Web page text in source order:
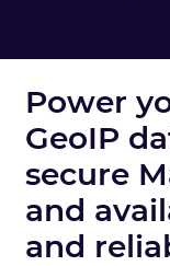
Power
GeoIP
secure
and
and